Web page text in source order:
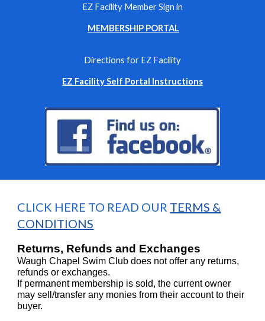
EZ Facility Member Sign in
MEMBERSHIP PORTAL
Directions for EZ Facility
EZ Facility Self Portal Instructions
CLICK HERE TO READ OUR TERMS &
CONDITIONS
Returns, Refunds and Exchanges
Waugh Chapel Swim Club does not offer any returns,
refunds or exchanges.
If permanent membership is sold, the current owner
may sell/transfer any monies from their account to their
buyer.